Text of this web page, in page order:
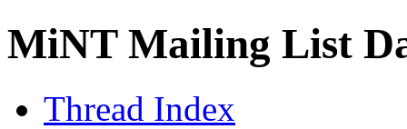
MiNT Mailing List
Thread Index